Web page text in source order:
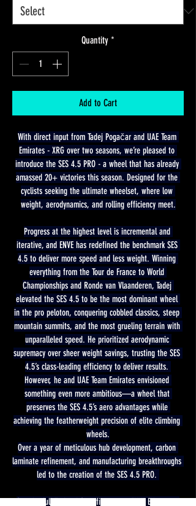
Quantity *
Add to Cart
With direct input from Tadej Pogačar and UAE Team
Emirates - XRG over two seasons, we’re pleased to
introduce the SES 4.5 PRO - a wheel that has already
amassed 20+ victories this season. Designed for the
cyclists seeking the ultimate wheelset, where low
weight, aerodynamics, and rolling efficiency meet.
Progress at the highest level is incremental and
iterative, and ENVE has redefined the benchmark SES
4.5 to deliver more speed and less weight. Winning
everything from the Tour de France to World
Championships and Ronde van Vlaanderen, Tadej
elevated the SES 4.5 to be the most dominant wheel
in the pro peloton, conquering cobbled classics, steep
mountain summits, and the most grueling terrain with
unparalleled speed. He prioritized aerodynamic
supremacy over sheer weight savings, trusting the SES
4.5’s class-leading efficiency to deliver results.
However, he and UAE Team Emirates envisioned
something even more ambitious—a wheel that
preserves the SES 4.5’s aero advantages while
achieving the featherweight precision of elite climbing
wheels.
Over a year of meticulous hub development, carbon
laminate refinement, and manufacturing breakthroughs
led to the creation of the SES 4.5 PRO.
See the full Techical Specification on ENVE EU site at